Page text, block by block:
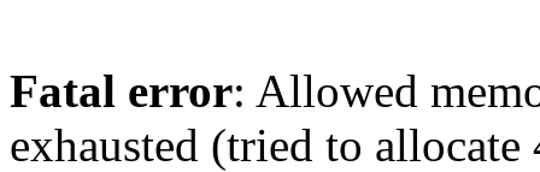
Fatal error: Allowed
exhausted (tried to allocate